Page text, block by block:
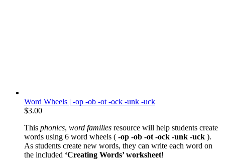
Word Wheels | -op -ob -ot -ock -unk -uck
$3.00
This phonics, word families resource will help students create
words using 6 word wheels ( -op -ob -ot -ock -unk -uck ).
As students create new words, they can write each word on
the included ‘Creating Words’ worksheet!